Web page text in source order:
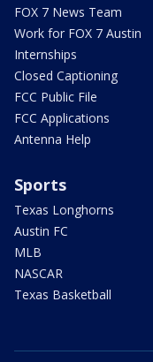
FOX 7 News Team
Work for FOX 7 Austin
Internships
Closed Captioning
FCC Public File
FCC Applications
Antenna Help
Sports
Texas Longhorns
Austin FC
MLB
NASCAR
Texas Basketball